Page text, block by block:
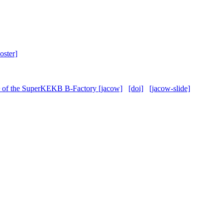
of the SuperKEKB B-Factory [jacow]
[doi]
[jacow-slide]